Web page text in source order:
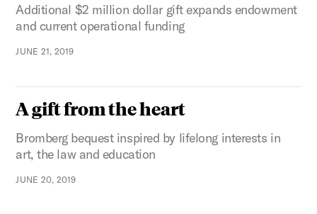
Additional $2 million dollar gift expands endowment
and current operational funding
JUNE 21, 2019
A gift from the heart
Bromberg bequest inspired by lifelong interests in
art, the law and education
JUNE 20, 2019